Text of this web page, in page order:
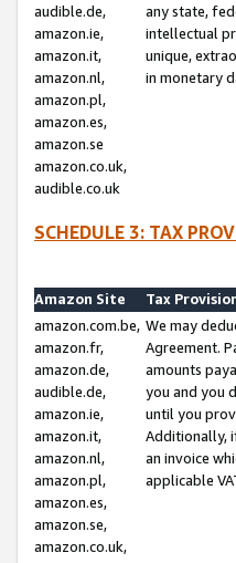
audible.de,
amazon.ie,
amazon.it,
amazon.nl,
amazon.pl,
amazon.es,
amazon.se
amazon.co.uk,
audible.co.uk
any state,
intellectual
unique,
in monetary
SCHEDULE 3: TAX
Amazon Site
Tax
amazon.com.be,
amazon.fr,
amazon.de,
audible.de,
amazon.ie,
amazon.it,
amazon.nl,
amazon.pl,
amazon.es,
amazon.se,
amazon.co.uk,
We may
Agreement.
amounts
you and you
until you
Additionally,
an invoice
applicable